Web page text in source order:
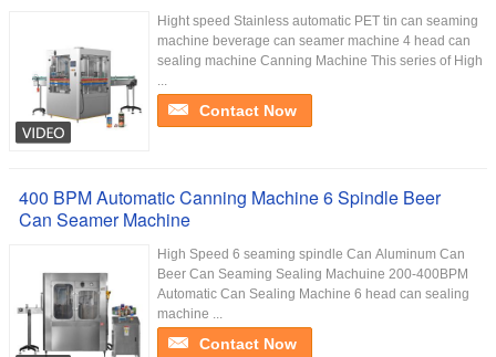
Hight speed Stainless automatic PET tin can seaming
machine beverage can seamer machine 4 head can
sealing machine Canning Machine This series of High
...
Contact Now
400 BPM Automatic Canning Machine 6 Spindle Beer
Can Seamer Machine
High Speed 6 seaming spindle Can Aluminum Can
Beer Can Seaming Sealing Machuine 200-400BPM
Automatic Can Sealing Machine 6 head can sealing
machine ...
Contact Now